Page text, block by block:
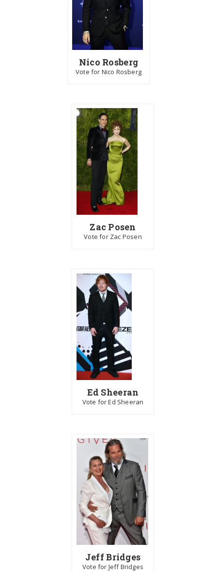
Nico Rosberg
Vote for Nico Rosberg
Zac Posen
Vote for Zac Posen
Ed Sheeran
Vote for Ed Sheeran
Jeff Bridges
Vote for Jeff Bridges